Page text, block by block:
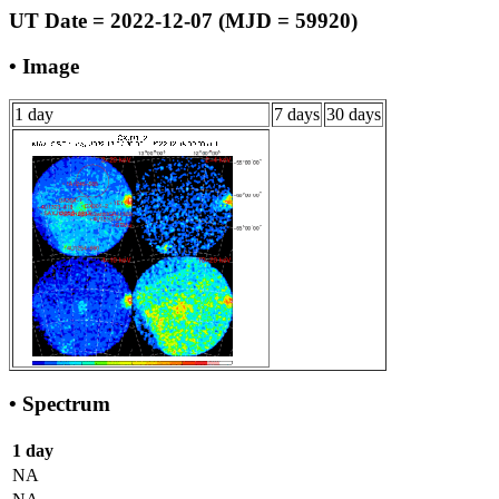
UT Date = 2022-12-07 (MJD = 59920)
• Image
1 day 7 days 30 days
• Spectrum
1 day
NA